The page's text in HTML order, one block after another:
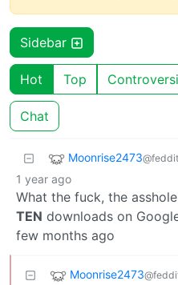
Sidebar
Hot Top
Chat
Moonrise2473
1 year ago
What the fuck, the
TEN downloads on
few months ago
Moonrise2473